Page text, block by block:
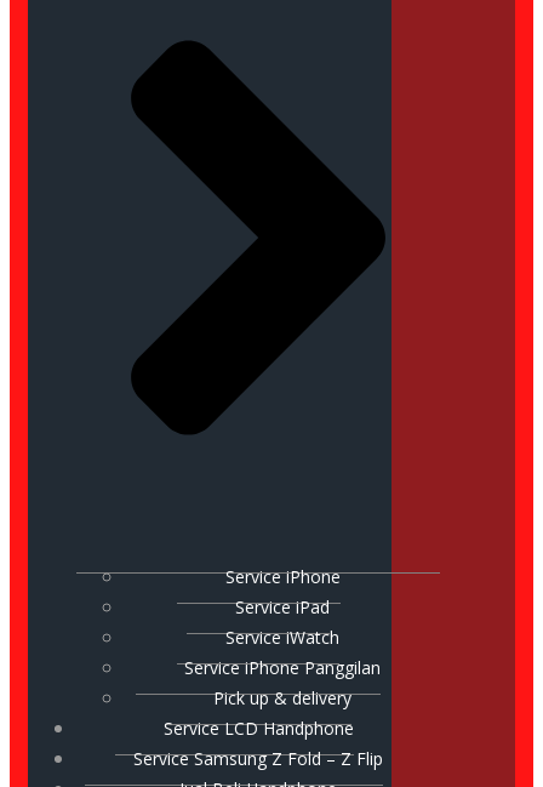
Service iPhone
Service iPad
Service iWatch
Service iPhone Panggilan
Pick up & delivery
Service LCD Handphone
Service Samsung Z Fold – Z Flip